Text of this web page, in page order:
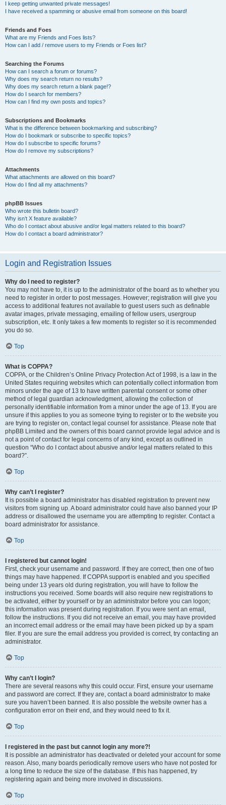
I keep getting unwanted private messages!
I have received a spamming or abusive email from someone on this board!
Friends and Foes
What are my Friends and Foes lists?
How can I add / remove users to my Friends or Foes list?
Searching the Forums
How can I search a forum or forums?
Why does my search return no results?
Why does my search return a blank page!?
How do I search for members?
How can I find my own posts and topics?
Subscriptions and Bookmarks
What is the difference between bookmarking and subscribing?
How do I bookmark or subscribe to specific topics?
How do I subscribe to specific forums?
How do I remove my subscriptions?
Attachments
What attachments are allowed on this board?
How do I find all my attachments?
phpBB Issues
Who wrote this bulletin board?
Why isn’t X feature available?
Who do I contact about abusive and/or legal matters related to this board?
How do I contact a board administrator?
Login and Registration Issues
Why do I need to register?
You may not have to, it is up to the administrator of the board as to whether you
need to register in order to post messages. However; registration will give you
access to additional features not available to guest users such as definable
avatar images, private messaging, emailing of fellow users, usergroup
subscription, etc. It only takes a few moments to register so it is recommended
you do so.
Top
What is COPPA?
COPPA, or the Children’s Online Privacy Protection Act of 1998, is a law in the
United States requiring websites which can potentially collect information from
minors under the age of 13 to have written parental consent or some other
method of legal guardian acknowledgment, allowing the collection of
personally identifiable information from a minor under the age of 13. If you are
unsure if this applies to you as someone trying to register or to the website you
are trying to register on, contact legal counsel for assistance. Please note that
phpBB Limited and the owners of this board cannot provide legal advice and is
not a point of contact for legal concerns of any kind, except as outlined in
question “Who do I contact about abusive and/or legal matters related to this
board?”.
Top
Why can’t I register?
It is possible a board administrator has disabled registration to prevent new
visitors from signing up. A board administrator could have also banned your IP
address or disallowed the username you are attempting to register. Contact a
board administrator for assistance.
Top
I registered but cannot login!
First, check your username and password. If they are correct, then one of two
things may have happened. If COPPA support is enabled and you specified
being under 13 years old during registration, you will have to follow the
instructions you received. Some boards will also require new registrations to
be activated, either by yourself or by an administrator before you can logon;
this information was present during registration. If you were sent an email,
follow the instructions. If you did not receive an email, you may have provided
an incorrect email address or the email may have been picked up by a spam
filer. If you are sure the email address you provided is correct, try contacting an
administrator.
Top
Why can’t I login?
There are several reasons why this could occur. First, ensure your username
and password are correct. If they are, contact a board administrator to make
sure you haven’t been banned. It is also possible the website owner has a
configuration error on their end, and they would need to fix it.
Top
I registered in the past but cannot login any more?!
It is possible an administrator has deactivated or deleted your account for some
reason. Also, many boards periodically remove users who have not posted for
a long time to reduce the size of the database. If this has happened, try
registering again and being more involved in discussions.
Top